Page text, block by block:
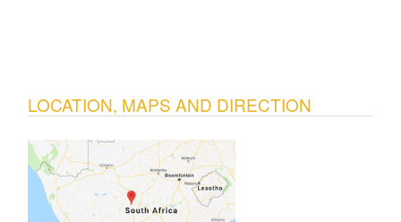
LOCATION, MAPS AND DIRECTION